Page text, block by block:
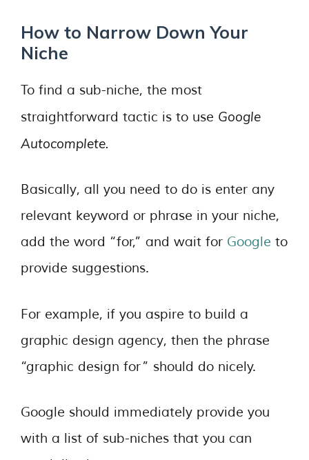
How to Narrow Down Your
Niche
To find a sub-niche, the most
straightforward tactic is to use Google
Autocomplete.
Basically, all you need to do is enter any
relevant keyword or phrase in your niche,
add the word “for,” and wait for Google to
provide suggestions.
For example, if you aspire to build a
graphic design agency, then the phrase
“graphic design for” should do nicely.
Google should immediately provide you
with a list of sub-niches that you can